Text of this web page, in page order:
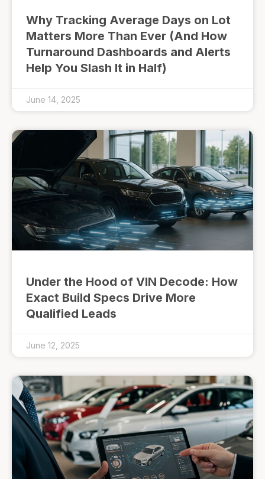
Why Tracking Average Days on Lot
Matters More Than Ever (And How
Turnaround Dashboards and Alerts
Help You Slash It in Half)
June 14, 2025
Under the Hood of VIN Decode: How
Exact Build Specs Drive More
Qualified Leads
June 12, 2025